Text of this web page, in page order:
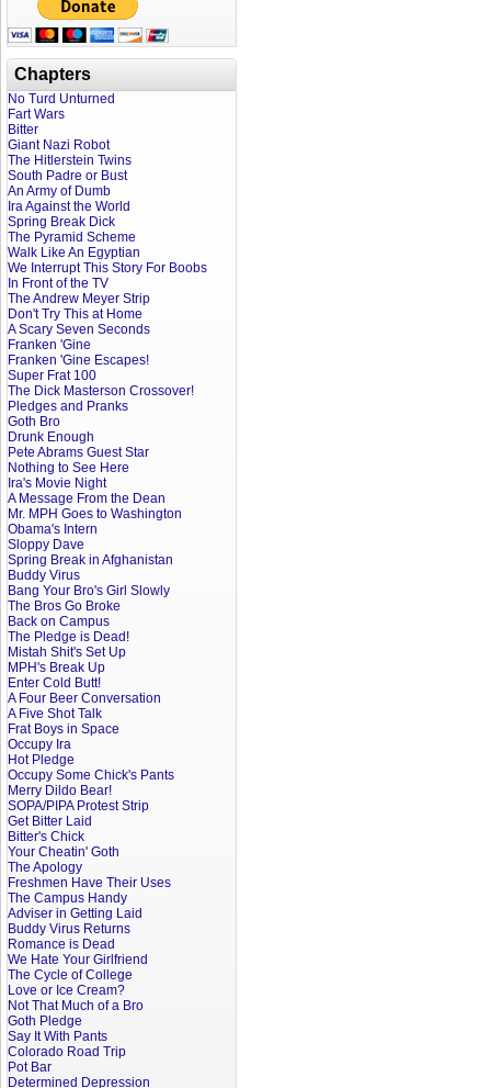
Chapters
No Turd Unturned
Fart Wars
Bitter
Giant Nazi Robot
The Hitlerstein Twins
South Padre or Bust
An Army of Dumb
Ira Against the World
Spring Break Dick
The Pyramid Scheme
Walk Like An Egyptian
We Interrupt This Story For Boobs
In Front of the TV
The Andrew Meyer Strip
Don't Try This at Home
A Scary Seven Seconds
Franken 'Gine
Franken 'Gine Escapes!
Super Frat 100
The Dick Masterson Crossover!
Pledges and Pranks
Goth Bro
Drunk Enough
Pete Abrams Guest Star
Nothing to See Here
Ira's Movie Night
A Message From the Dean
Mr. MPH Goes to Washington
Obama's Intern
Sloppy Dave
Spring Break in Afghanistan
Buddy Virus
Bang Your Bro's Girl Slowly
The Bros Go Broke
Back on Campus
The Pledge is Dead!
Mistah Shit's Set Up
MPH's Break Up
Enter Cold Butt!
A Four Beer Conversation
A Five Shot Talk
Frat Boys in Space
Occupy Ira
Hot Pledge
Occupy Some Chick's Pants
Merry Dildo Bear!
SOPA/PIPA Protest Strip
Get Bitter Laid
Bitter's Chick
Your Cheatin' Goth
The Apology
Freshmen Have Their Uses
The Campus Handy
Adviser in Getting Laid
Buddy Virus Returns
Romance is Dead
We Hate Your Girlfriend
The Cycle of College
Love or Ice Cream?
Not That Much of a Bro
Goth Pledge
Say It With Pants
Colorado Road Trip
Pot Bar
Determined Depression